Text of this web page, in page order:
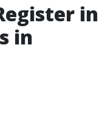
in
in